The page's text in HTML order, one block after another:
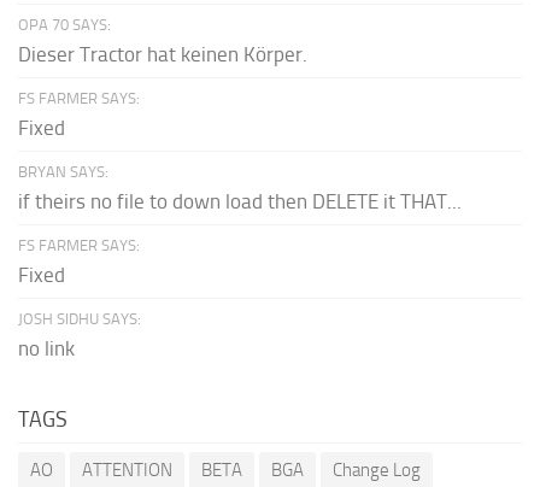
OPA 70 SAYS:
Dieser Tractor hat keinen Körper.
FS FARMER SAYS:
Fixed
BRYAN SAYS:
if theirs no file to down load then DELETE it THAT...
FS FARMER SAYS:
Fixed
JOSH SIDHU SAYS:
no link
TAGS
AO ATTENTION BETA BGA
Change Log